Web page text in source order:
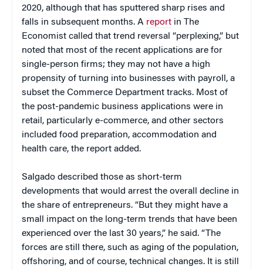
2020, although that has sputtered sharp rises and
falls in subsequent months. A report in The
Economist called that trend reversal “perplexing,” but
noted that most of the recent applications are for
single-person firms; they may not have a high
propensity of turning into businesses with payroll, a
subset the Commerce Department tracks. Most of
the post-pandemic business applications were in
retail, particularly e-commerce, and other sectors
included food preparation, accommodation and
health care, the report added.
Salgado described those as short-term
developments that would arrest the overall decline in
the share of entrepreneurs. “But they might have a
small impact on the long-term trends that have been
experienced over the last 30 years,” he said. “The
forces are still there, such as aging of the population,
offshoring, and of course, technical changes. It is still